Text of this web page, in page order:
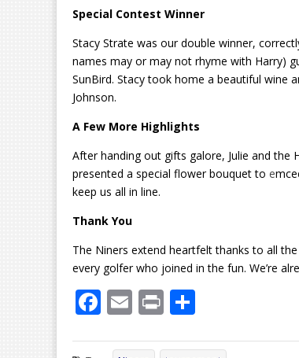
Special Contest Winner
Stacy Strate was our double winner,
names may or may not rhyme with Harry)
SunBird. Stacy took home a beautiful wine
Johnson.
A Few More Highlights
After handing out gifts galore, Julie and the
presented a special flower bouquet to e
keep us all in line.
Thank You
The Niners extend heartfelt thanks to all
every golfer who joined in the fun. We’re
F E Pr